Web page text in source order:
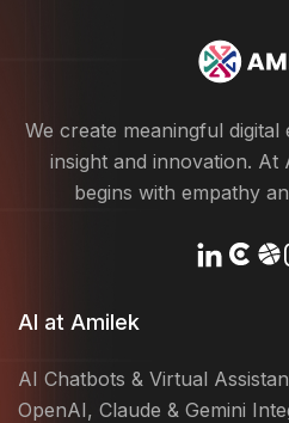
We create meaningful
insight and innovation.
begins with empathy
AI at Amilek
AI Chatbots & Virtual
OpenAI, Claude & Gemini